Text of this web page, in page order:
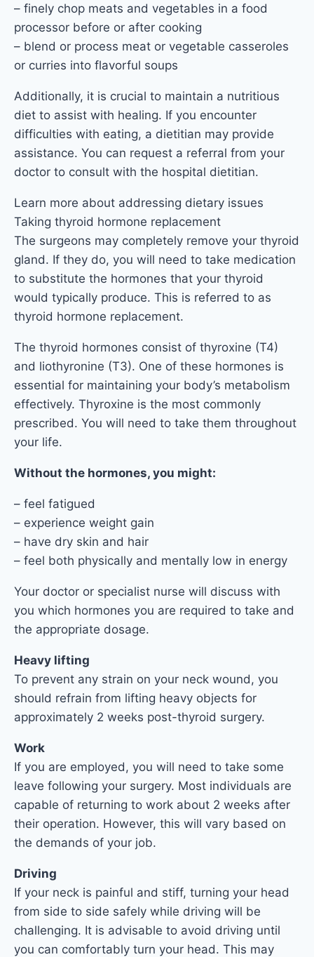
– finely chop meats and vegetables in a food
processor before or after cooking
– blend or process meat or vegetable casseroles
or curries into flavorful soups
Additionally, it is crucial to maintain a nutritious
diet to assist with healing. If you encounter
difficulties with eating, a dietitian may provide
assistance. You can request a referral from your
doctor to consult with the hospital dietitian.
Learn more about addressing dietary issues
Taking thyroid hormone replacement
The surgeons may completely remove your thyroid
gland. If they do, you will need to take medication
to substitute the hormones that your thyroid
would typically produce. This is referred to as
thyroid hormone replacement.
The thyroid hormones consist of thyroxine (T4)
and liothyronine (T3). One of these hormones is
essential for maintaining your body’s metabolism
effectively. Thyroxine is the most commonly
prescribed. You will need to take them throughout
your life.
Without the hormones, you might:
– feel fatigued
– experience weight gain
– have dry skin and hair
– feel both physically and mentally low in energy
Your doctor or specialist nurse will discuss with
you which hormones you are required to take and
the appropriate dosage.
Heavy lifting
To prevent any strain on your neck wound, you
should refrain from lifting heavy objects for
approximately 2 weeks post-thyroid surgery.
Work
If you are employed, you will need to take some
leave following your surgery. Most individuals are
capable of returning to work about 2 weeks after
their operation. However, this will vary based on
the demands of your job.
Driving
If your neck is painful and stiff, turning your head
from side to side safely while driving will be
challenging. It is advisable to avoid driving until
you can comfortably turn your head. This may